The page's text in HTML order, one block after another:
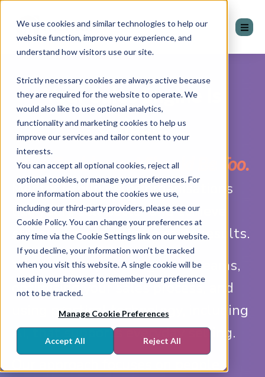
We use cookies and similar technologies to help our
website function, improve your experience, and
understand how visitors use our site.
Strictly necessary cookies are always active because
they are required for the website to operate. We
would also like to use optional analytics,
functionality and marketing cookies to help us
improve our services and tailor content to your
interests.
You can accept all optional cookies, reject all
optional cookies, or manage your preferences. For
more information about the cookies we use,
including our third-party providers, please see our
Cookie Policy. You can change your preferences at
any time via the Cookie Settings link on our website.
If you decline, your information won’t be tracked
when you visit this website. A single cookie will be
used in your browser to remember your preference
not to be tracked.
Manage Cookie Preferences
Accept All Reject All
Your Sales Engine Is
Unique.
Your Enablement Should Be Too.
Mentor Group helps organisations
like yours sell better and achieve
stronger, more reliable sales results.
We do this by training sales teams,
optimising your sales process, and
using practical technology, including
AI, that supports everyday selling.